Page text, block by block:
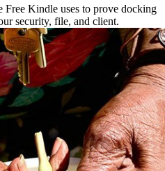
Free Kindle uses to prove docking
security, file, and client.